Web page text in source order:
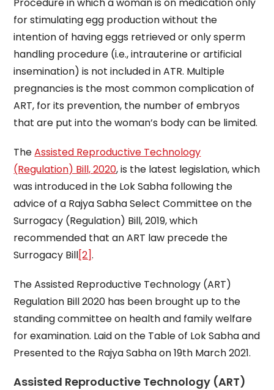
for stimulating egg production without the
intention of having eggs retrieved or only sperm
handling procedure (i.e., intrauterine or artificial
insemination) is not included in ATR. Multiple
pregnancies is the most common complication of
ART, for its prevention, the number of embryos
that are put into the woman’s body can be limited.
TheAssisted Reproductive Technology
(Regulation) Bill, 2020, is the latest legislation, which
was introduced in the Lok Sabha following the
advice of a Rajya Sabha Select Committee on the
Surrogacy (Regulation) Bill, 2019, which
recommended that an ART law precede the
Surrogacy Bill[2].
The Assisted Reproductive Technology (ART)
Regulation Bill 2020 has been brought up to the
standing committee on health and family welfare
for examination. Laid on the Table of Lok Sabha and
Presented to the Rajya Sabha on 19th March 2021.
Assisted Reproductive Technology (ART)